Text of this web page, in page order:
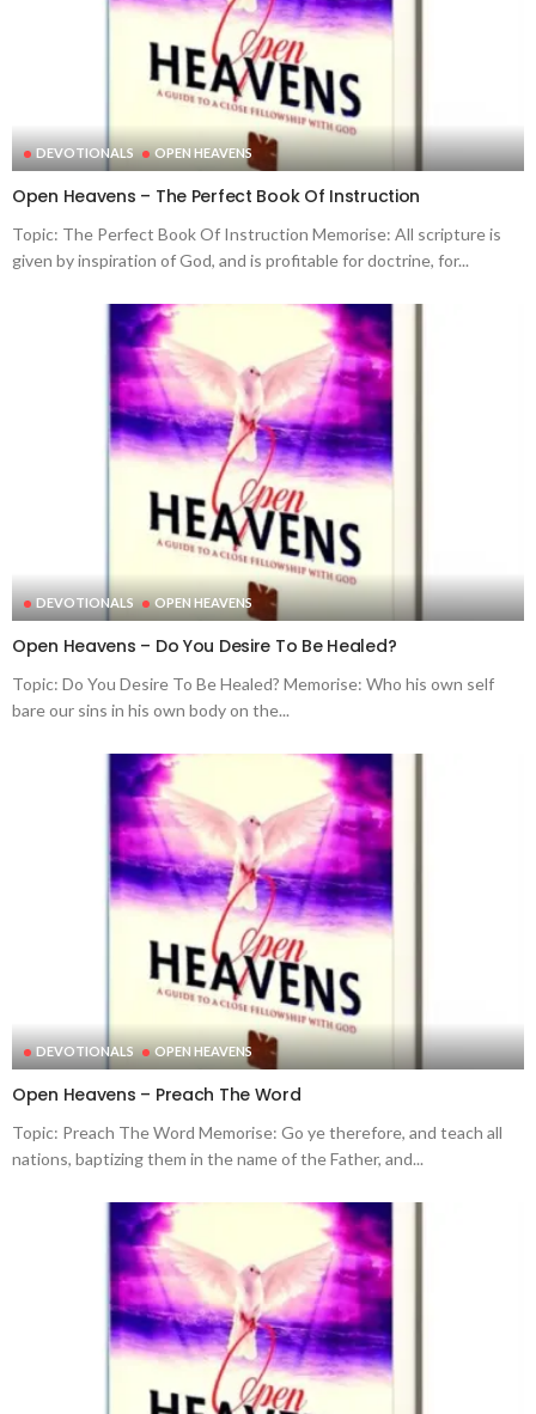
DEVOTIONALS OPEN HEAVENS
Open Heavens – The Perfect Book Of Instruction
Topic: The Perfect Book Of Instruction Memorise: All scripture is
given by inspiration of God, and is profitable for doctrine, for...
DEVOTIONALS OPEN HEAVENS
Open Heavens – Do You Desire To Be Healed?
Topic: Do You Desire To Be Healed? Memorise: Who his own self
bare our sins in his own body on the...
DEVOTIONALS OPEN HEAVENS
Open Heavens – Preach The Word
Topic: Preach The Word Memorise: Go ye therefore, and teach all
nations, baptizing them in the name of the Father, and...